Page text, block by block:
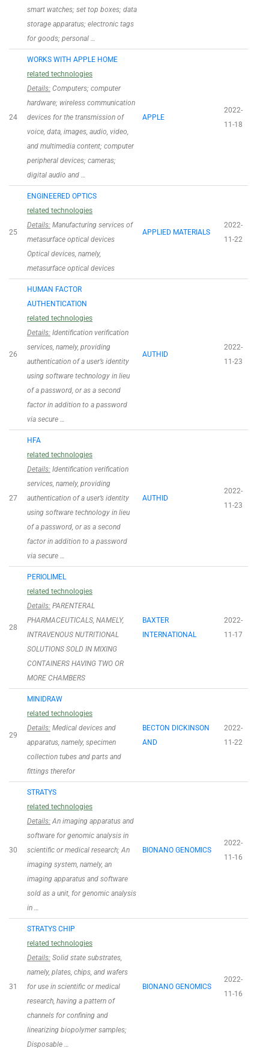
smart watches; set top boxes; data
storage apparatus; electronic tags
for goods; personal …
24
WORKS WITH APPLE HOME
related technologies
Details: Computers; computer
hardware; wireless communication
devices for the transmission of
voice, data, images, audio, video,
and multimedia content; computer
peripheral devices; cameras;
digital audio and …
APPLE
2022-
11-18
25
ENGINEERED OPTICS
related technologies
Details: Manufacturing services of
metasurface optical devices
Optical devices, namely,
metasurface optical devices
APPLIED MATERIALS
2022-
11-22
26
HUMAN FACTOR
AUTHENTICATION
related technologies
Details: Identification verification
services, namely, providing
authentication of a user’s identity
using software technology in lieu
of a password, or as a second
factor in addition to a password
via secure …
AUTHID
2022-
11-23
27
HFA
related technologies
Details: Identification verification
services, namely, providing
authentication of a user’s identity
using software technology in lieu
of a password, or as a second
factor in addition to a password
via secure …
AUTHID
2022-
11-23
28
PERIOLIMEL
related technologies
Details: PARENTERAL
PHARMACEUTICALS, NAMELY,
INTRAVENOUS NUTRITIONAL
SOLUTIONS SOLD IN MIXING
CONTAINERS HAVING TWO OR
MORE CHAMBERS
BAXTER
INTERNATIONAL
2022-
11-17
29
MINIDRAW
related technologies
Details: Medical devices and
apparatus, namely, specimen
collection tubes and parts and
fittings therefor
BECTON DICKINSON
AND
2022-
11-22
30
STRATYS
related technologies
Details:An imaging apparatus and
software for genomic analysis in
scientific or medical research; An
imaging system, namely, an
imaging apparatus and software
sold as a unit, for genomic analysis
in …
BIONANO GENOMICS
2022-
11-16
31
STRATYS CHIP
related technologies
Details: Solid state substrates,
namely, plates, chips, and wafers
for use in scientific or medical
research, having a pattern of
channels for confining and
linearizing biopolymer samples;
Disposable …
BIONANO GENOMICS
2022-
11-16